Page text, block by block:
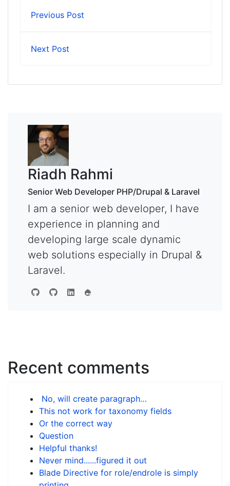
Previous Post
Next Post
Riadh Rahmi
Senior Web Developer PHP/Drupal & Laravel
I am a senior web developer, I have
experience in planning and
developing large scale dynamic
web solutions especially in Drupal &
Laravel.
Recent comments
No, will create paragraph…
This not work for taxonomy fields
Or the correct way
Question
Helpful thanks!
Never mind......figured it out
Blade Directive for role/endrole is simply